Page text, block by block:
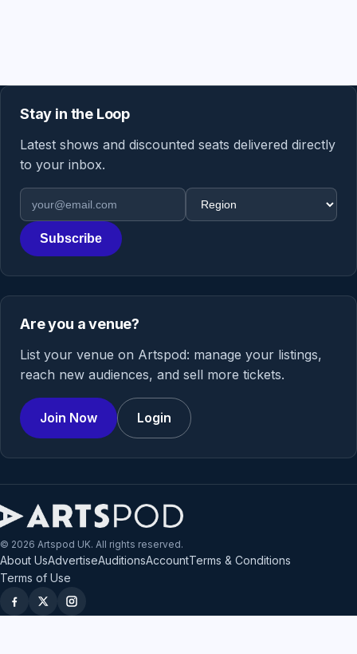
Stay in the Loop
Latest shows and discounted seats delivered directly
to your inbox.
Email address
Region
Subscribe
Are you a venue?
List your venue on Artspod: manage your listings,
reach new audiences, and sell more tickets.
Join Now Login
© 2026 Artspod UK. All rights reserved.
About UsAdvertiseAuditionsAccountTerms & Conditions
Terms of Use